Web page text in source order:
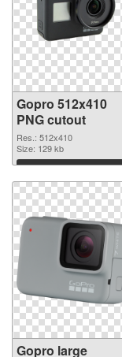
Gopro 512x410
PNG cutout
Res.: 512x410
Size: 129 kb
Download
Gopro large